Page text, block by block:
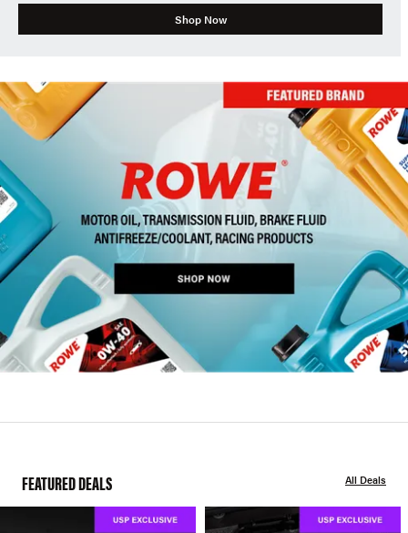
Shop Now
FEATURED DEALS All Deals